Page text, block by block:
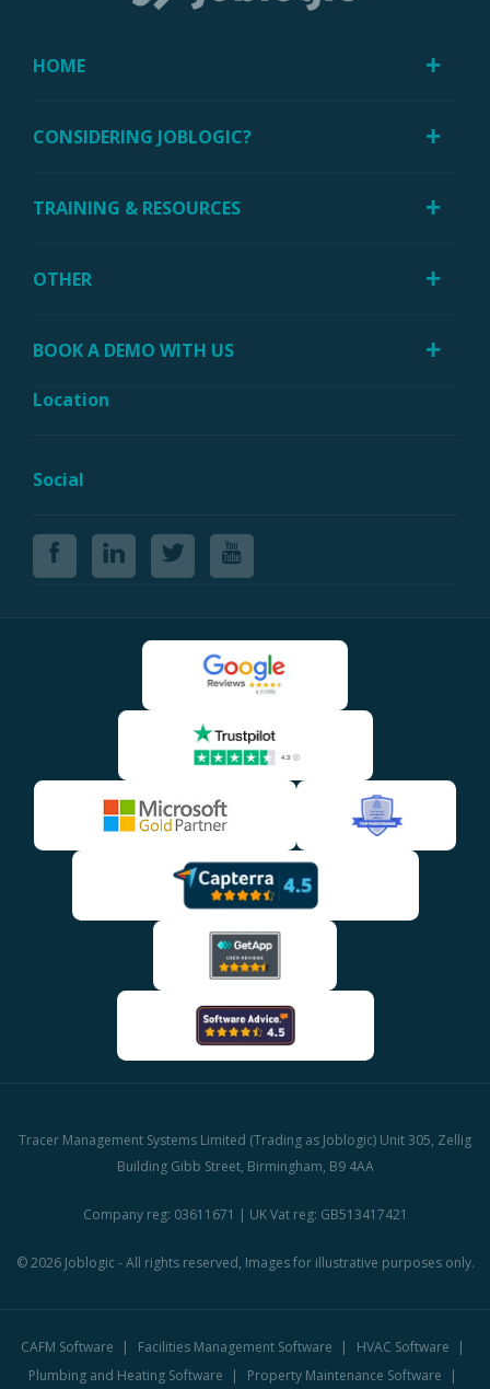
HOME
CONSIDERING JOBLOGIC?
TRAINING & RESOURCES
OTHER
BOOK A DEMO WITH US
Location
Social
Tracer Management Systems Limited (Trading as Joblogic) Unit 305, Zellig
Building Gibb Street, Birmingham, B9 4AA
Company reg: 03611671 | UK Vat reg: GB513417421
© 2026 Joblogic - All rights reserved, Images for illustrative purposes only.
CAFM Software Facilities Management Software
HVAC Software
Plumbing and Heating Software
Property Maintenance Software